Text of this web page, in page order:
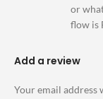
or
flow is
Add a review
Your email address